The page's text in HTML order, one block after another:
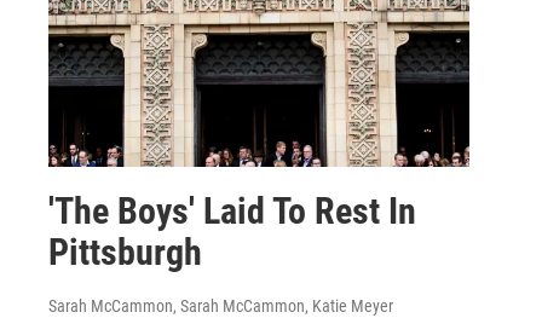
'The Boys' Laid To Rest In
Pittsburgh
Sarah McCammon, Sarah McCammon, Katie Meyer